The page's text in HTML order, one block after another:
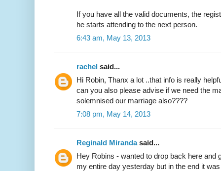
If you have all the valid documents, the
he starts attending to the next person.
6:43 am, May 13, 2013
rachel said...
Hi Robin, Thanx a lot ..that info is really
can you also please advise if we need the
solemnised our marriage also????
7:08 pm, May 14, 2013
Reginald Mirandasaid...
Hey Robins - wanted to drop back here and
my entire day yesterday but in the end it